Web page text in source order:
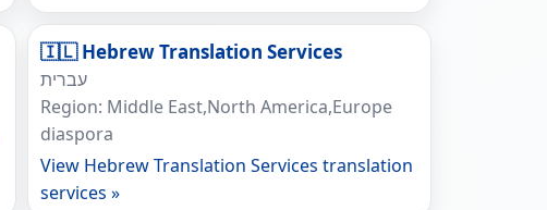
🇮🇱 Hebrew Translation Services
עברית
Region: Middle East,North America,Europe
diaspora
View Hebrew Translation Services translation
services »